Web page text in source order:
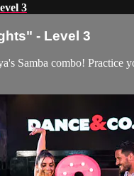
3
- Level 3
Samba combo! Practice